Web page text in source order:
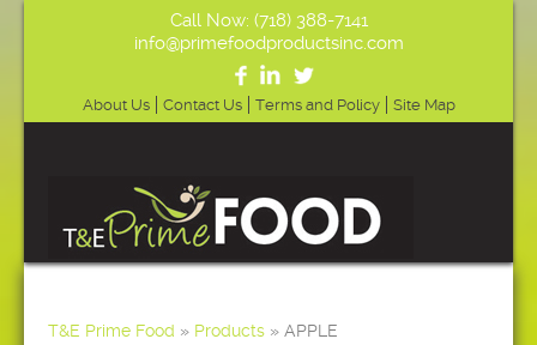
Call Now: (718) 388-7141
info@primefoodproductsinc.com
About Us Contact Us Terms and Policy Site Map
T&E Prime Food » Products » APPLE